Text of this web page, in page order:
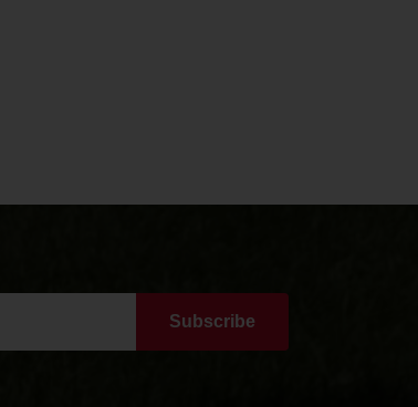
Subscribe